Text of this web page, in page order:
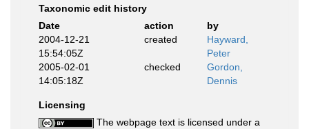
Taxonomic edit history
Date
action
by
2004-12-21
15:54:05Z
created
Hayward,
Peter
2005-02-01
14:05:18Z
checked
Gordon,
Dennis
Licensing
The webpage text is licensed under a